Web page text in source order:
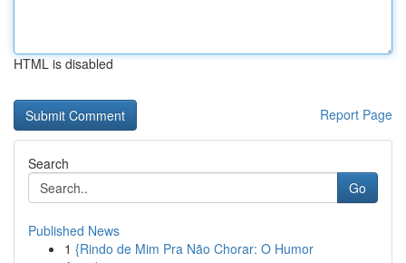
HTML is disabled
Report Page
Search
Go
Published News
1 {Rindo de Mim Pra Não Chorar: O Humor